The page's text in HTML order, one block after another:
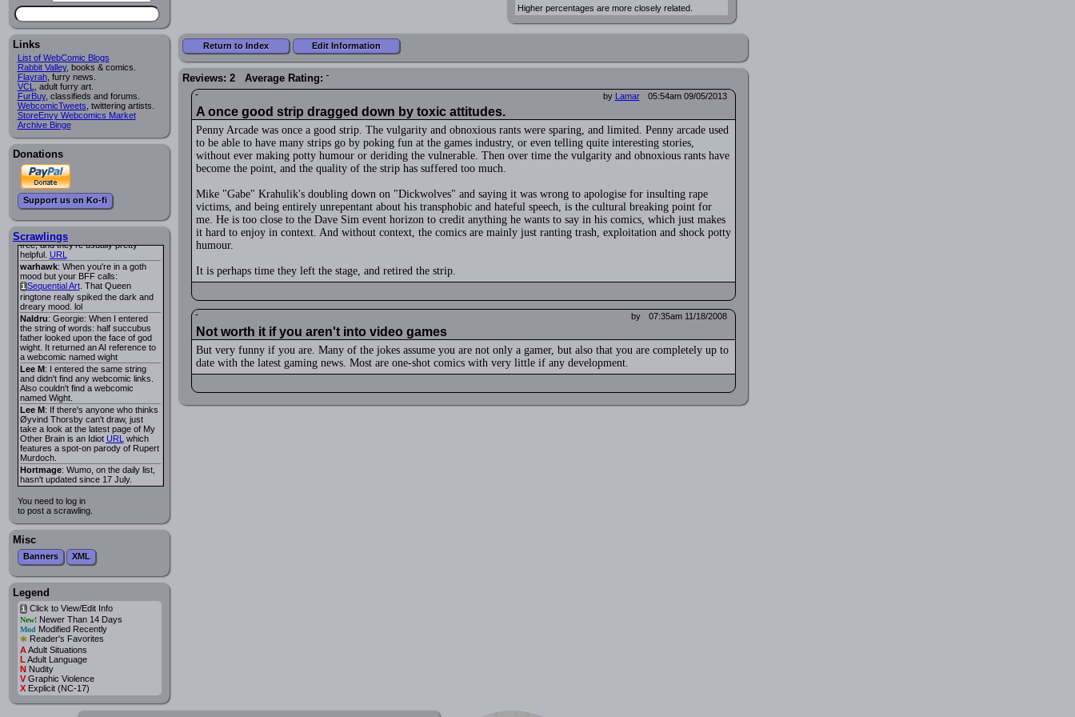
Links
List of WebComic Blogs
Rabbit Valley, books & comics.
Flayrah, furry news.
VCL
, adult furry art.
FurBuy, classifieds and forums.
WebcomicTweets , twittering artists.
StoreEnvy Webcomics Market
Archive Binge
Donations
Support us on Ko-fi
Scrawlings
Lee M
new and redesigned website, and it
looks pretty good.
Lee M
i Long Hikeand iLong Hike, The
are redundant. One's for the main
site and one for FurAffinity.
Georgie: I am trying to find a comic
I read several years ago. The
central character was a half
Succubus and her father was blind
because he had looked upon the
around the country looking for the
person that killed? her Father.
Georgie: Her traveling companion
was a Wight. I can not remember
the title or the character names. It
was an Adult comic but more do to
nudity than sex.
asking the ComicFury community?
You can sign up to the forum for
free, and they're usually pretty
helpful. URL
warhawk: When you're in a goth
mood but your BFF calls:
iSequential Art. That Queen
ringtone really spiked the dark and
dreary mood. lol
Naldru: Georgie: When I entered
the string of words: half succubus
father looked upon the face of god
wight. It returned an AI reference to
a webcomic named wight
Lee M: I entered the same string
and didn't find any webcomic links.
Also couldn't find a webcomic
named Wight.
Lee M: If there's anyone who thinks
Øyvind Thorsby can't draw, just
take a look at the latest page of My
Other Brain is an Idiot URL which
features a spot-on parody of Rupert
Murdoch.
Hortmage: Wumo, on the daily list,
hasn't updated since 17 July.
You need to log in
to post a scrawling.
Misc
Banners XML
Legend
iClick to View/Edit Info
New!Newer Than 14 Days
Mod Modified Recently
* Reader's Favorites
AAdult Situations
L Adult Language
NNudity
VGraphic Violence
XExplicit (NC-17)
Higher percentages are more closely related.
Return to Index Edit Information
Reviews: 2 Average Rating:
05:54am 09/05/2013
by Lamar
A once good strip dragged down by toxic attitudes.
Penny Arcade was once a good strip. The vulgarity and obnoxious rants were sparing, and limited. Penny arcade used
to be able to have many strips go by poking fun at the games industry, or even telling quite interesting stories,
without ever making potty humour or deriding the vulnerable. Then over time the vulgarity and obnoxious rants have
become the point, and the quality of the strip has suffered too much.
Mike "Gabe" Krahulik's doubling down on "Dickwolves" and saying it was wrong to apologise for insulting rape
victims, and being entirely unrepentant about his transphobic and hateful speech, is the cultural breaking point for
me. He is too close to the Dave Sim event horizon to credit anything he wants to say in his comics, which just makes
it hard to enjoy in context. And without context, the comics are mainly just ranting trash, exploitation and shock potty
humour.
It is perhaps time they left the stage, and retired the strip.
07:35am 11/18/2008
by
Not worth it if you aren't into video games
But very funny if you are. Many of the jokes assume you are not only a gamer, but also that you are completely up to
date with the latest gaming news. Most are one-shot comics with very little if any development.